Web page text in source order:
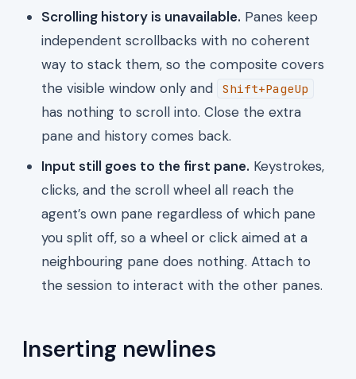
Scrolling history is unavailable. Panes keep
independent scrollbacks with no coherent
way to stack them, so the composite covers
the visible window only and
Shift+PageUp
has nothing to scroll into. Close the extra
pane and history comes back.
Input still goes to the first pane. Keystrokes,
clicks, and the scroll wheel all reach the
agent’s own pane regardless of which pane
you split off, so a wheel or click aimed at a
neighbouring pane does nothing. Attach to
the session to interact with the other panes.
Inserting newlines